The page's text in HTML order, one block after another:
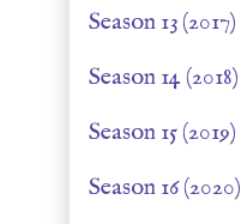
Season 13 (2017)
Season 14 (2018)
Season 15 (2019)
Season 16 (2020)